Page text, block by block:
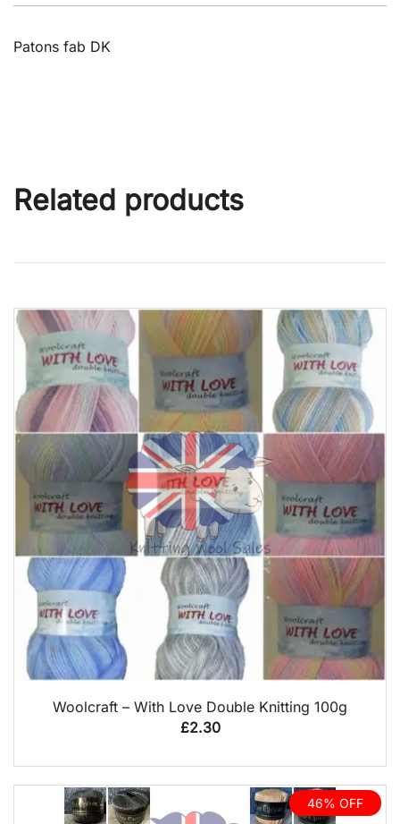
Patons fab DK
Related products
QUICK VIEW
Woolcraft – With Love Double Knitting 100g
£2.30
46% OFF